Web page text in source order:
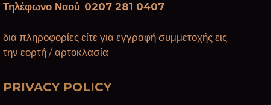
Τηλέφωνο Ναού: 0207 281 0407
δια πληροφορίες είτε για εγγραφή συμμετοχής εις
την εορτή / αρτοκλασία
PRIVACY POLICY